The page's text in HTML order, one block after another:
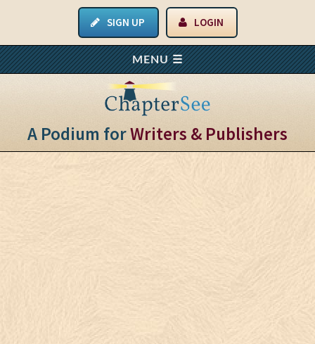
SIGN UP LOGIN
A Podium forWriters & Publishers